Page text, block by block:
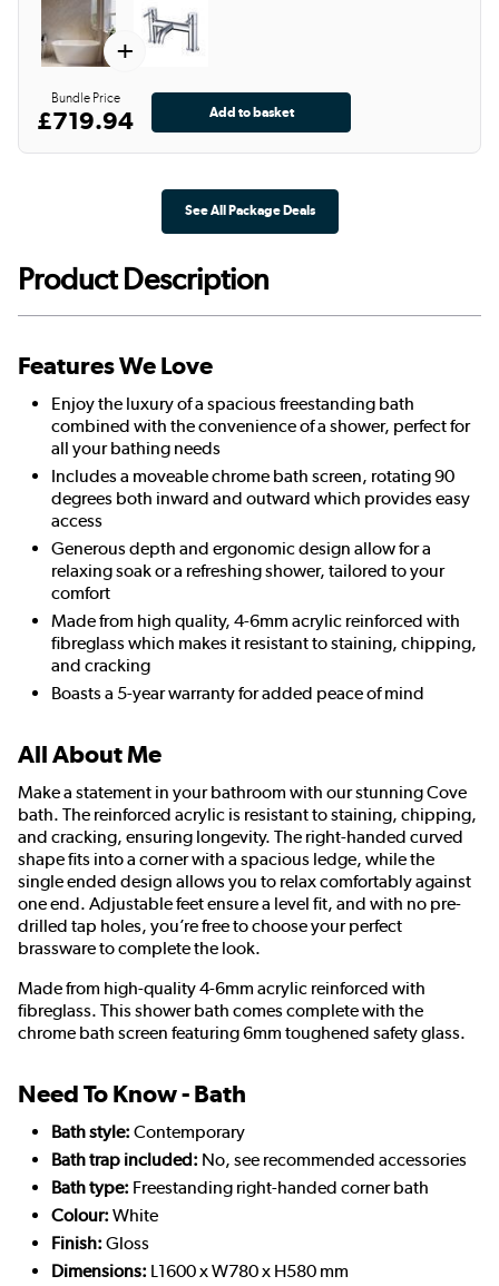
+
Bundle Price
£719.94
See All Package Deals
Product Description
Features We Love
Enjoy the luxury of a spacious freestanding bath
combined with the convenience of a shower, perfect for
all your bathing needs
Includes a moveable chrome bath screen, rotating 90
degrees both inward and outward which provides easy
access
Generous depth and ergonomic design allow for a
relaxing soak or a refreshing shower, tailored to your
comfort
Made from high quality, 4-6mm acrylic reinforced with
fibreglass which makes it resistant to staining, chipping,
and cracking
Boasts a 5-year warranty for added peace of mind
All About Me
Make a statement in your bathroom with our stunning Cove
bath. The reinforced acrylic is resistant to staining, chipping,
and cracking, ensuring longevity. The right-handed curved
shape fits into a corner with a spacious ledge, while the
single ended design allows you to relax comfortably against
one end. Adjustable feet ensure a level fit, and with no pre-
drilled tap holes, you’re free to choose your perfect
brassware to complete the look.
Made from high-quality 4-6mm acrylic reinforced with
fibreglass. This shower bath comes complete with the
chrome bath screen featuring 6mm toughened safety glass.
Need To Know - Bath
Bath style: Contemporary
Bath trap included: No, see recommended accessories
Bath type: Freestanding right-handed corner bath
Colour: White
Finish: Gloss
Dimensions: L1600 x W780 x H580 mm